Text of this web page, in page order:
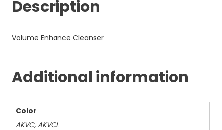
Description
Volume Enhance Cleanser
Additional information
Color
AKVC, AKVCL